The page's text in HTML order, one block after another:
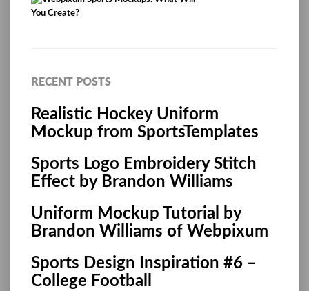
RECENT POSTS
Realistic Hockey Uniform
Mockup from SportsTemplates
Sports Logo Embroidery Stitch
Effect by Brandon Williams
Uniform Mockup Tutorial by
Brandon Williams of Webpixum
Sports Design Inspiration #6 –
College Football